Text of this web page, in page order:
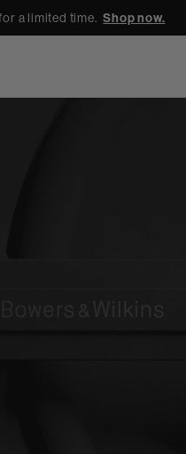
a limited time.Shop now.